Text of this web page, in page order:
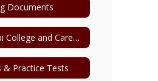
Documents
Mississippi College and Career Readiness Standards
& Practice Tests